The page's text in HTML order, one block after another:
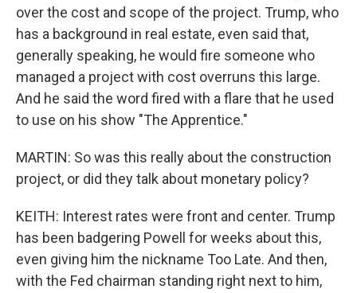
over the cost and scope of the project. Trump, who
has a background in real estate, even said that,
generally speaking, he would fire someone who
managed a project with cost overruns this large.
And he said the word fired with a flare that he used
to use on his show "The Apprentice."
MARTIN: So was this really about the construction
project, or did they talk about monetary policy?
KEITH: Interest rates were front and center. Trump
has been badgering Powell for weeks about this,
even giving him the nickname Too Late. And then,
with the Fed chairman standing right next to him,